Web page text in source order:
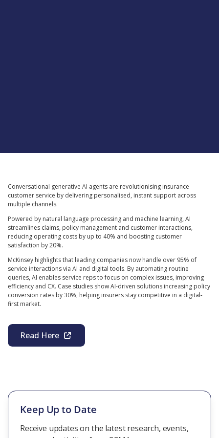
Conversational generative AI agents are revolutionising insurance
customer service by delivering personalised, instant support across
multiple channels.
Powered by natural language processing and machine learning, AI
streamlines claims, policy management and customer interactions,
reducing operating costs by up to 40% and boosting customer
satisfaction by 20%.
McKinsey highlights that leading companies now handle over 95% of
service interactions via AI and digital tools. By automating routine
queries, AI enables service reps to focus on complex issues, improving
efficiency and CX. Case studies show AI-driven solutions increasing policy
conversion rates by 30%, helping insurers stay competitive in a digital-
first market.
Read Here
Keep Up to Date
Receive updates on the latest research, events,